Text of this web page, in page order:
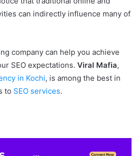
can indirectly influence many of
company can help you achieve
SEO expectations. Viral Mafia,
in Kochi, is among the best in
to SEO services.